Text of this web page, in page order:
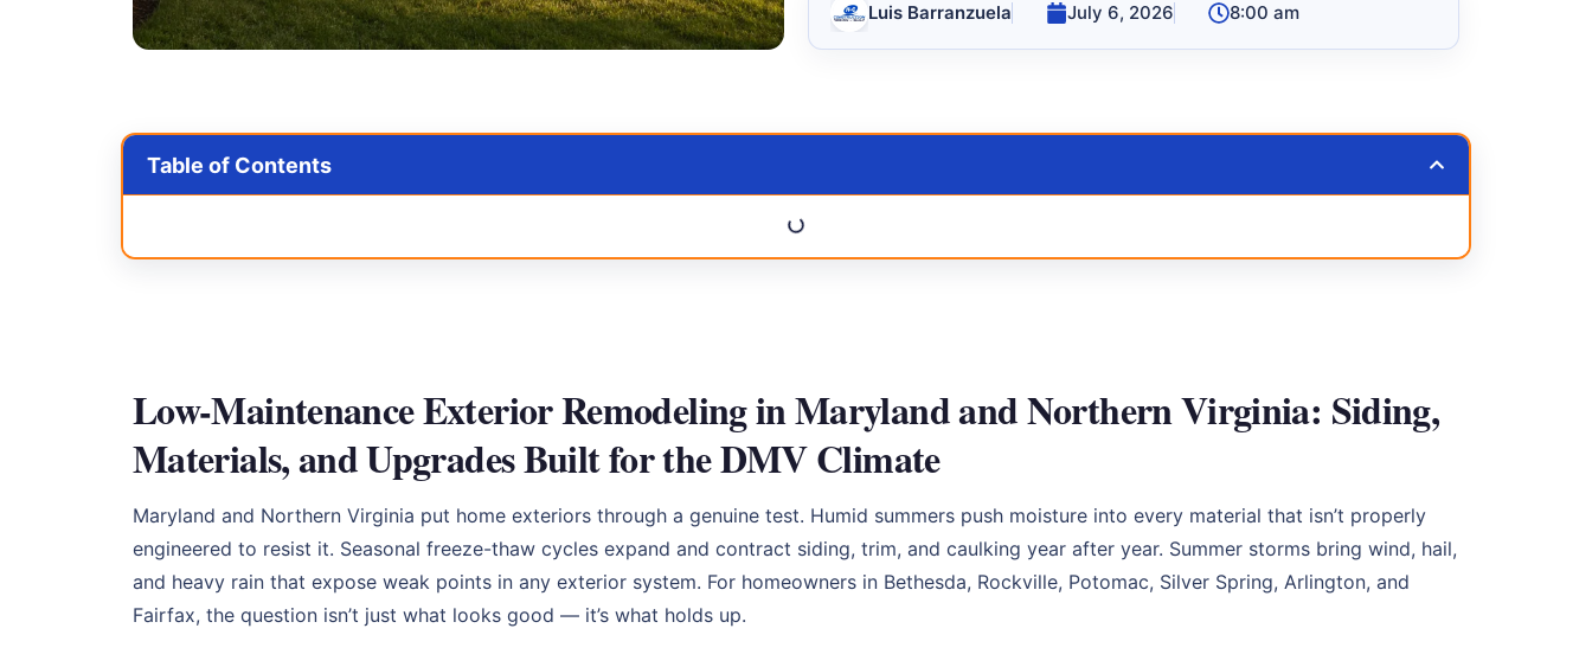
Luis Barranzuela July 6, 2026 8:00 am
Table of Contents
Low-Maintenance Exterior Remodeling in Maryland and Northern Virginia: Siding,
Materials, and Upgrades Built for the DMV Climate
Maryland and Northern Virginia put home exteriors through a genuine test. Humid summers push moisture into every material that isn’t properly
engineered to resist it. Seasonal freeze-thaw cycles expand and contract siding, trim, and caulking year after year. Summer storms bring wind, hail,
and heavy rain that expose weak points in any exterior system. For homeowners in Bethesda, Rockville, Potomac, Silver Spring, Arlington, and
Fairfax, the question isn’t just what looks good — it’s what holds up.